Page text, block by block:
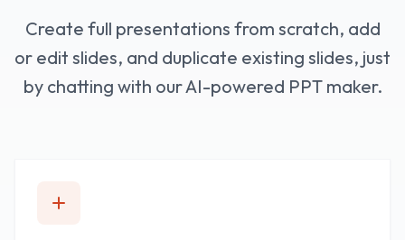
Create full presentations from scratch, add
or edit slides, and duplicate existing slides, just
by chatting with our AI-powered PPT maker.